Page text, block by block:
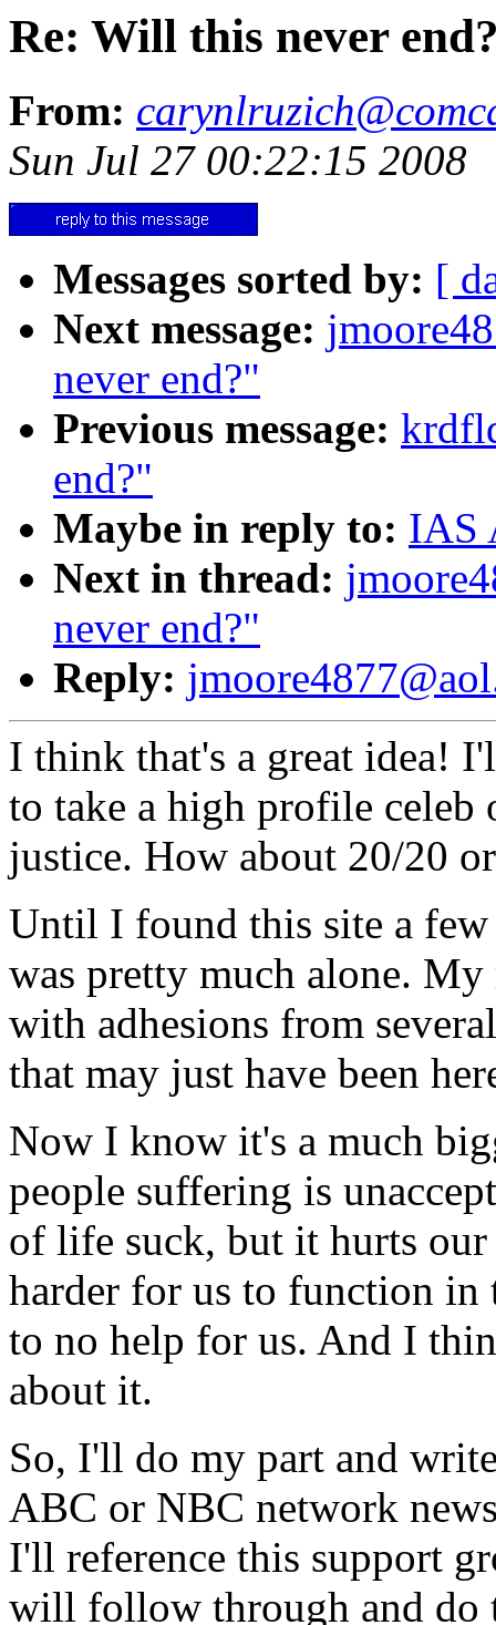
Re: Will this never
From:
Sun Jul 27 00:22:15 2008
Messages sorted by: [
Next message:
never end?"
Previous message:
end?"
Maybe in reply to: IAS
Next in thread:
never end?"
Reply:
I think that's a great idea!
to take a high profile celeb
justice. How about 20/20
Until I found this site a
was pretty much alone.
with adhesions from
that may just have been
Now I know it's a much
people suffering is
of life suck, but it hurts
harder for us to function
to no help for us. And I
about it.
So, I'll do my part and
ABC or NBC network
I'll reference this support
will follow through and do